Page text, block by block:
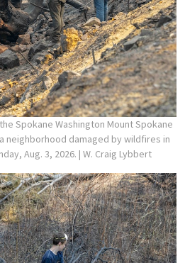
Spokane Washington Mount Spokane
neighborhood damaged by wildfires in
Aug. 3, 2026. | W. Craig Lybbert